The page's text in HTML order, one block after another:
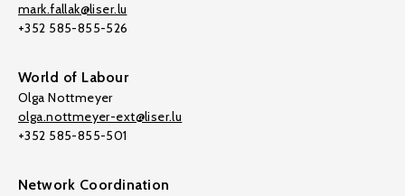
mark.fallak@liser.lu
+352 585-855-526
World of Labour
Olga Nottmeyer
olga.nottmeyer-ext@liser.lu
+352 585-855-501
Network Coordination